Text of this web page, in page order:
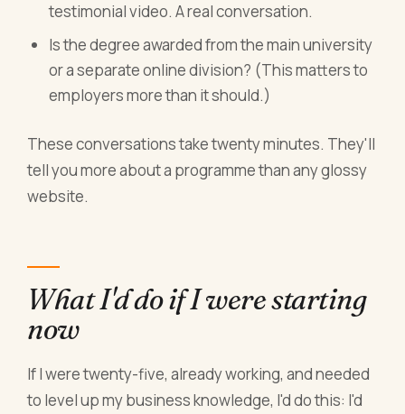
testimonial video. A real conversation.
Is the degree awarded from the main university
or a separate online division? (This matters to
employers more than it should.)
These conversations take twenty minutes. They'll
tell you more about a programme than any glossy
website.
What I'd do if I were starting
now
If I were twenty-five, already working, and needed
to level up my business knowledge, I'd do this: I'd